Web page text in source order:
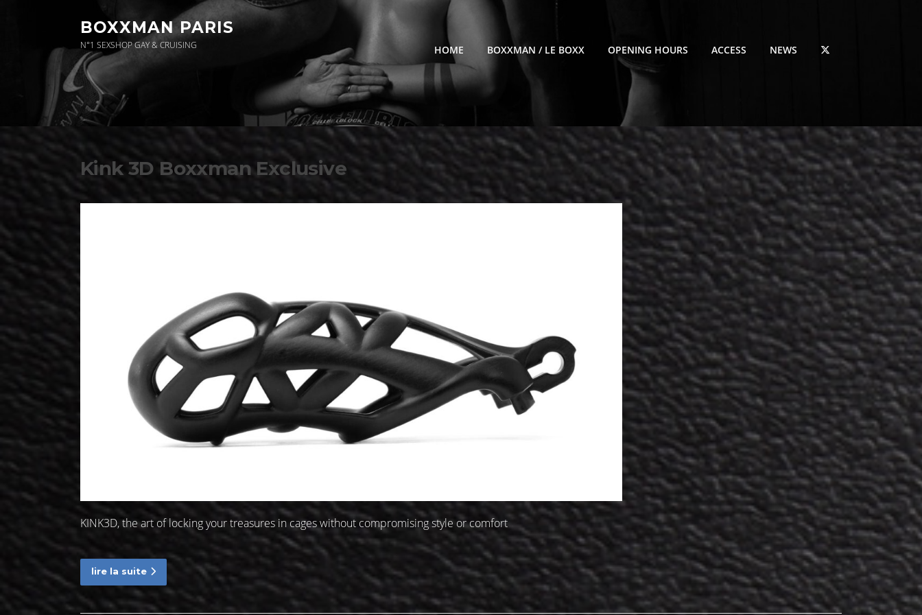
BOXXMAN PARIS
N°1 SEXSHOP GAY & CRUISING HOME BOXXMAN / LE BOXX OPENING HOURS ACCESS NEWS
News
Kink 3D Boxxman Exclusive
KINK3D, the art of locking your treasures in cages without compromising style or comfort
lire la suite